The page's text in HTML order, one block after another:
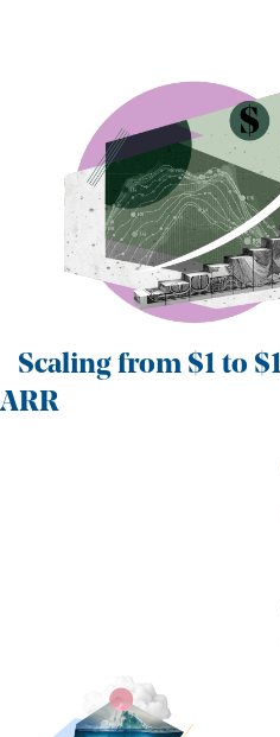
Scaling from $1 to
ARR